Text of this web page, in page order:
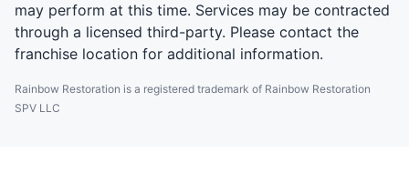
may perform at this time. Services may be contracted
through a licensed third-party. Please contact the
franchise location for additional information.
Rainbow Restoration is a registered trademark of Rainbow Restoration
SPV LLC